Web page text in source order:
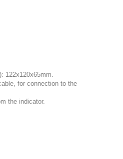
122x120x65mm.
for connection to the
the indicator.